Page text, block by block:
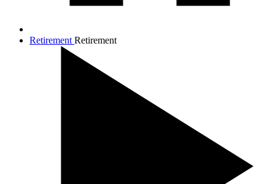
Retirement Retirement